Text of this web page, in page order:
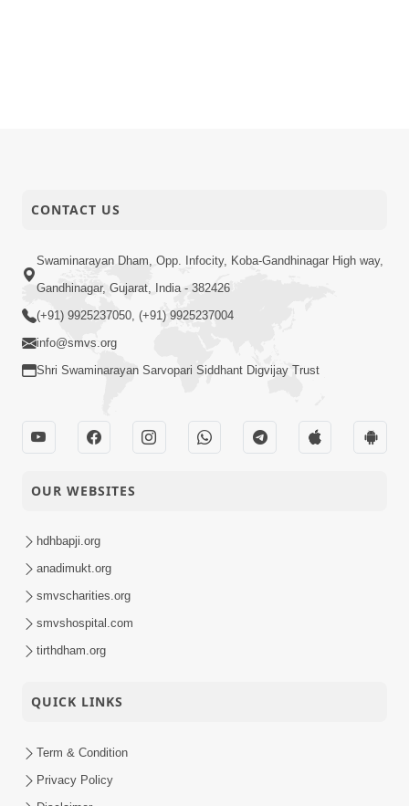
CONTACT US
Swaminarayan Dham, Opp. Infocity, Koba-Gandhinagar High way,
Gandhinagar, Gujarat, India - 382426
(+91) 9925237050, (+91) 9925237004
info@smvs.org
Shri Swaminarayan Sarvopari Siddhant Digvijay Trust
OUR WEBSITES
hdhbapji.org
anadimukt.org
smvscharities.org
smvshospital.com
tirthdham.org
QUICK LINKS
Term & Condition
Privacy Policy